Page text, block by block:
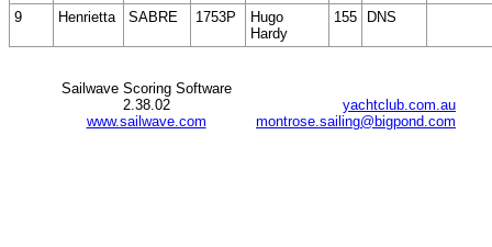
9 Henrietta SABRE 1753P
Hugo
Hardy
155 DNS
yachtclub.com.au
montrose.sailing@bigpond.com
Sailwave Scoring Software
2.38.02
www.sailwave.com